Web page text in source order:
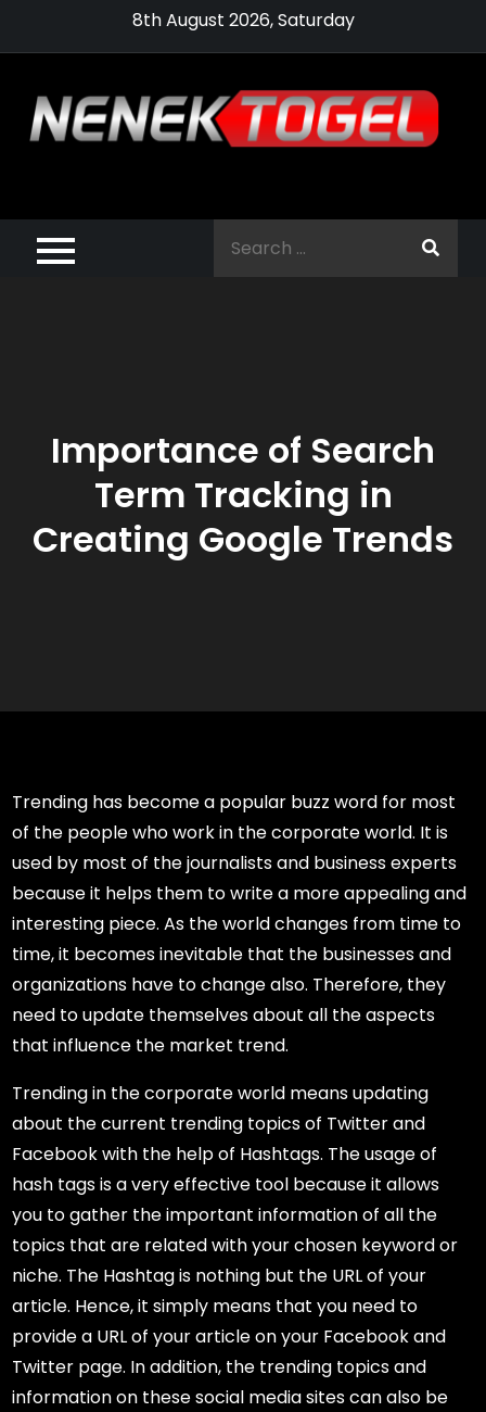
8th August 2026, Saturday
Pragmatic Play,
Agen Slot
Importance of Search
Term Tracking in
Creating Google Trends
Trending has become a popular buzz word for most
of the people who work in the corporate world. It is
used by most of the journalists and business experts
because it helps them to write a more appealing and
interesting piece. As the world changes from time to
time, it becomes inevitable that the businesses and
organizations have to change also. Therefore, they
need to update themselves about all the aspects
that influence the market trend.
Trending in the corporate world means updating
about the current trending topics of Twitter and
Facebook with the help of Hashtags. The usage of
hash tags is a very effective tool because it allows
you to gather the important information of all the
topics that are related with your chosen keyword or
niche. The Hashtag is nothing but the URL of your
article. Hence, it simply means that you need to
provide a URL of your article on your Facebook and
Twitter page. In addition, the trending topics and
information on these social media sites can also be